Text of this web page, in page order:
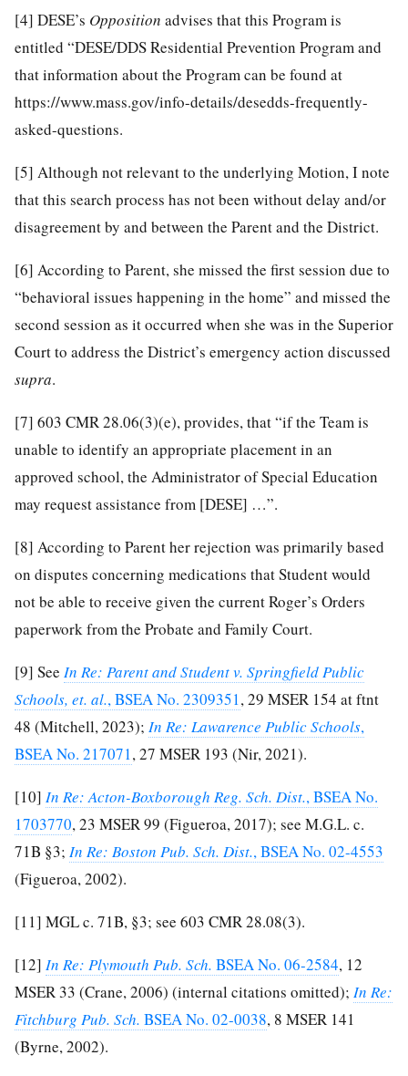
[4] DESE’s Opposition advises that this Program is
entitled “DESE/DDS Residential Prevention Program and
that information about the Program can be found at
https://www.mass.gov/info-details/desedds-frequently-
asked-questions.
[5] Although not relevant to the underlying Motion, I note
that this search process has not been without delay and/or
disagreement by and between the Parent and the District.
[6] According to Parent, she missed the first session due to
“behavioral issues happening in the home” and missed the
second session as it occurred when she was in the Superior
Court to address the District’s emergency action discussed
supra.
[7] 603 CMR 28.06(3)(e), provides, that “if the Team is
unable to identify an appropriate placement in an
approved school, the Administrator of Special Education
may request assistance from [DESE] …”.
[8] According to Parent her rejection was primarily based
on disputes concerning medications that Student would
not be able to receive given the current Roger’s Orders
paperwork from the Probate and Family Court.
[9] See In Re: Parent and Student v. Springfield Public
Schools, et. al., BSEA No. 2309351, 29 MSER 154 at ftnt
48 (Mitchell, 2023); In Re: Lawarence Public Schools,
BSEA No. 217071, 27 MSER 193 (Nir, 2021).
[10] In Re: Acton-Boxborough Reg. Sch. Dist., BSEA No.
1703770, 23 MSER 99 (Figueroa, 2017); see M.G.L. c.
71B §3; In Re: Boston Pub. Sch. Dist., BSEA No. 02-4553
(Figueroa, 2002).
[11] MGL c. 71B, §3; see 603 CMR 28.08(3).
[12] In Re: Plymouth Pub. Sch. BSEA No. 06-2584, 12
MSER 33 (Crane, 2006) (internal citations omitted); In Re:
Fitchburg Pub. Sch. BSEA No. 02-0038, 8 MSER 141
(Byrne, 2002).